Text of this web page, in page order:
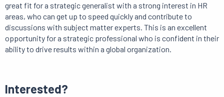
great fit for a strategic generalist with a strong interest in HR
areas, who can get up to speed quickly and contribute to
discussions with subject matter experts. This is an excellent
opportunity for a strategic professional who is confident in their
ability to drive results within a global organization.
Interested?